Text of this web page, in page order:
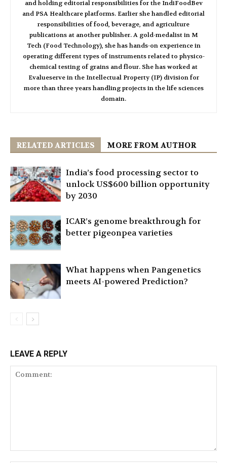
and holding editorial responsibilities for the IndiFoodBev
and PSA Healthcare platforms. Earlier she handled editorial
responsibilities of food, beverage, and agriculture
publications at another publisher. A gold-medalist in M
Tech (Food Technology), she has hands-on experience in
operating different types of instruments related to physico-
chemical testing of grains and flour. She has worked at
Evalueserve in the Intellectual Property (IP) division for
more than three years handling projects in the life sciences
domain.
RELATED ARTICLES MORE FROM AUTHOR
India’s food processing sector to
unlock US$600 billion opportunity
by 2030
ICAR’s genome breakthrough for
better pigeonpea varieties
What happens when Pangenetics
meets AI-powered Prediction?
LEAVE A REPLY